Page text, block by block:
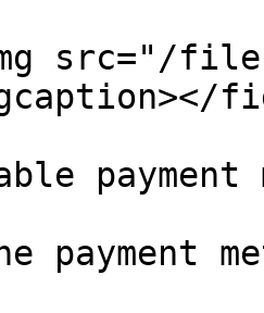
src="/files/
payment
payment